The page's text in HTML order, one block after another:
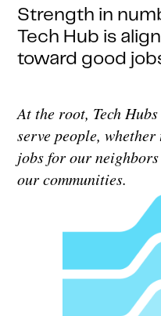
Strength in
Tech Hub is
toward good
At the root, Tech
serve people,
jobs for our
our communities.